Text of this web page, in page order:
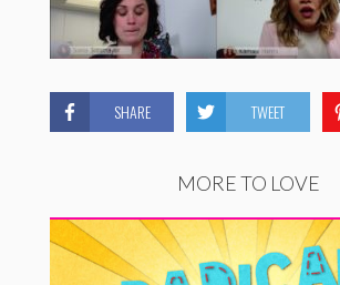
SHARE TWEET
MORE TO LOVE